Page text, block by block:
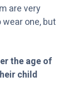
are very
one, but
the age of
child